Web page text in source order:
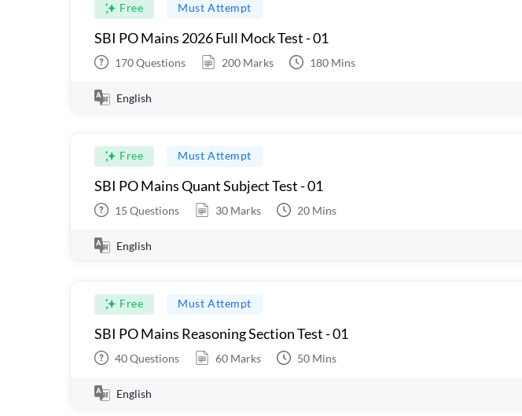
Free Must Attempt
SBI PO Mains 2026 Full Mock Test - 01
170Questions 200 Marks 180 Mins
English
Free Must Attempt
SBI PO Mains Quant Subject Test - 01
15 Questions 30 Marks 20 Mins
English
Free Must Attempt
SBI PO Mains Reasoning Section Test - 01
40Questions 60 Marks 50 Mins
English